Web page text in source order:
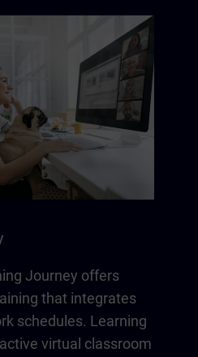
Journey offers
that integrates
schedules. Learning
virtual classroom